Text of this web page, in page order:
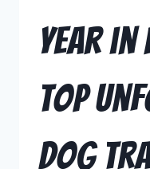
Year in
Top
Dog